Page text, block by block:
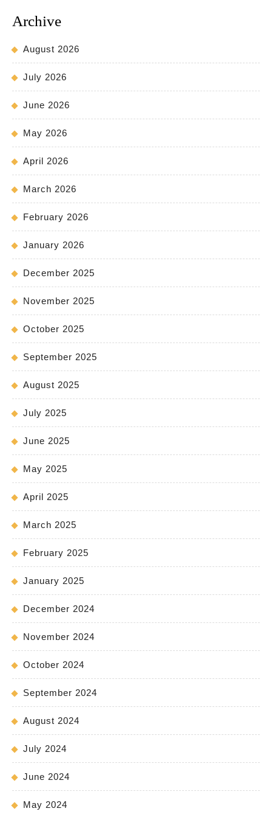
Archive
August 2026
July 2026
June 2026
May 2026
April 2026
March 2026
February 2026
January 2026
December 2025
November 2025
October 2025
September 2025
August 2025
July 2025
June 2025
May 2025
April 2025
March 2025
February 2025
January 2025
December 2024
November 2024
October 2024
September 2024
August 2024
July 2024
June 2024
May 2024